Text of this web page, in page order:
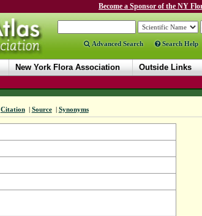
Become a Sponsor of the NY
Advanced Search Search Help
New York Flora Association Outside Links
Citation | Source | Synonyms